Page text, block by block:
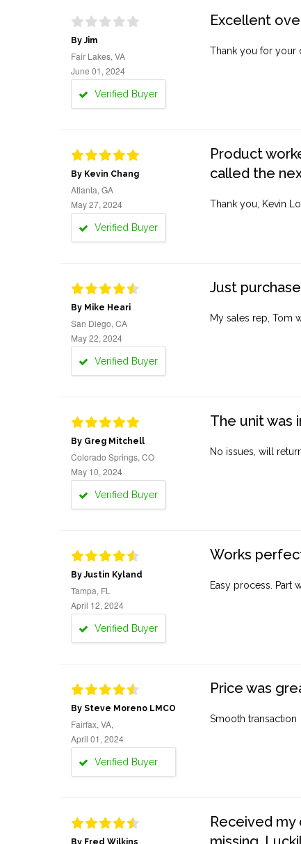
By Jim
Fair Lakes, VA
June 01, 2024
Verified Buyer
Excellent
Thank you for your
By Kevin Chang
Atlanta, GA
May 27, 2024
Verified Buyer
Product
called the
Thank you, Kevin
By Mike Heari
San Diego, CA
May 22, 2024
Verified Buyer
Just
My sales rep, Tom
By Greg Mitchell
Colorado Springs, CO
May 10, 2024
Verified Buyer
The unit was
No issues, will
By Justin Kyland
Tampa, FL
April 12, 2024
Verified Buyer
Works
Easy process. Part
By Steve Moreno LMCO
Fairfax, VA,
April 01, 2024
Verified Buyer
Price was
Smooth transaction
By Fred Wilkins
Received